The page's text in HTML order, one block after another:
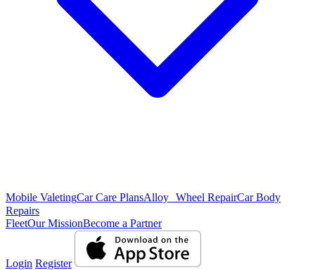
Mobile ValetingCar Care PlansAlloy Wheel RepairCar Body
Repairs
FleetOur MissionBecome a Partner
Login Register